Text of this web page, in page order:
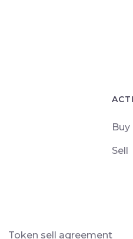
Buy
Sell
Token sell agreement